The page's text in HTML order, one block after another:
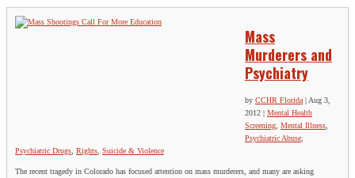
Mass
Murderers and
Psychiatry
by CCHR Florida | Aug 3,
2012 | Mental Health
Screening Mental Illness
Psychiatric Abuse
Psychiatric Drugs Rights Suicide & Violence
The recent tragedy in Colorado has focused attention on mass murderers, and many are asking